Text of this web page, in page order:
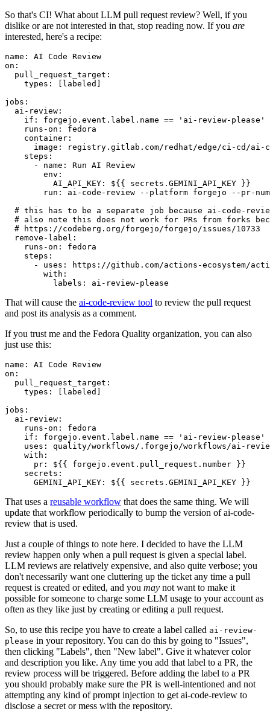
So that's CI! What about LLM pull request review? Well, if you
dislike or are not interested in that, stop reading now. If you are
interested, here's a recipe:
name :
AI Code Review
on :
pull_request_target :
types : [ labeled ]
jobs :
ai-review :
if :
forgejo.event.label.name == 'ai-review-please'
runs-on :
fedora
container :
image :
registry.gitlab.com/redhat/edge/ci-cd/ai-
steps :
-
name :
Run AI Review
env :
AI_API_KEY :
${{ secrets.GEMINI_API_KEY }}
run :
ai-code-review --platform forgejo --pr-
# this has to be a separate job because ai-code-
# also note this does not work for PRs from forks
# https://codeberg.org/forgejo/forgejo/issues/10733
remove-label :
runs-on :
fedora
steps :
-
uses :
https://github.com/actions-ecosystem/action-
with :
labels : ai-review-please
That will cause the ai-code-review tool to review the pull request
and post its analysis as a comment.
If you trust me and the Fedora Quality organization, you can also
just use this:
name :
AI Code Review
on :
pull_request_target :
types : [ labeled ]
jobs :
ai-review :
runs-on :
fedora
if :
forgejo.event.label.name == 'ai-review-please'
uses :
quality/workflows/.forgejo/workflows/ai-
with :
pr :
${{ forgejo.event.pull_request.number }}
secrets :
GEMINI_API_KEY : ${{ secrets.GEMINI_API_KEY }}
That uses a reusable workflow that does the same thing. We will
update that workflow periodically to bump the version of ai-code-
review that is used.
Just a couple of things to note here. I decided to have the LLM
review happen only when a pull request is given a special label.
LLM reviews are relatively expensive, and also quite verbose; you
don't necessarily want one cluttering up the ticket any time a pull
request is created or edited, and you may not want to make it
possible for someone to charge some LLM usage to your account as
often as they like just by creating or editing a pull request.
So, to use this recipe you have to create a label called ai-review-
please in your repository. You can do this by going to "Issues",
then clicking "Labels", then "New label". Give it whatever color
and description you like. Any time you add that label to a PR, the
review process will be triggered. Before adding the label to a PR
you should probably make sure the PR is well-intentioned and not
attempting any kind of prompt injection to get ai-code-review to
disclose a secret or mess with the repository.